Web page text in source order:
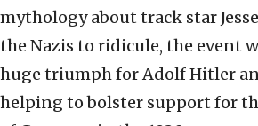
mythology about track star
the Nazis to ridicule, the event
huge triumph for Adolf Hitler
helping to bolster support for